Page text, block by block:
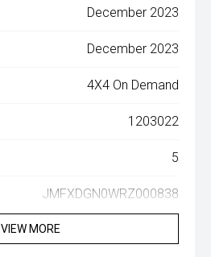
December 2023
December 2023
4X4 On Demand
1203022
5
JMFXDGN0WRZ000838
VIEW MORE